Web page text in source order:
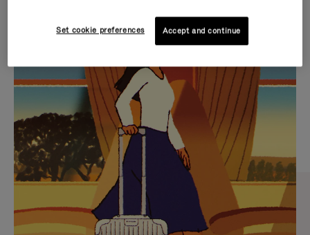
IS
PLAYED,
PLEASE
PRESS
TO
PAUSE
IT
IS
MUTED,
PLEASE
PRESS
TO
UNMUTE
IT
CURATED GIFT SELECTIONS
Find the perfect companion
for every journey
Set cookie preferences Accept and continue